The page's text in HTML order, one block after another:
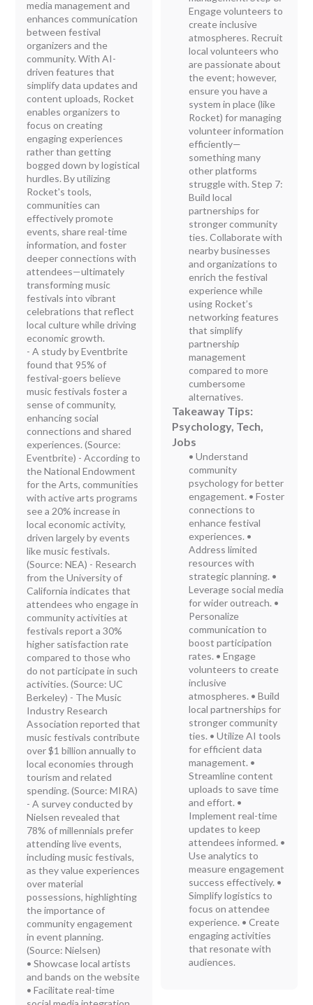
media management and
enhances communication
between festival
organizers and the
community. With AI-
driven features that
simplify data updates and
content uploads, Rocket
enables organizers to
focus on creating
engaging experiences
rather than getting
bogged down by logistical
hurdles. By utilizing
Rocket's tools,
communities can
effectively promote
events, share real-time
information, and foster
deeper connections with
attendees—ultimately
transforming music
festivals into vibrant
celebrations that reflect
local culture while driving
economic growth.
- A study by Eventbrite
found that 95% of
festival-goers believe
music festivals foster a
sense of community,
enhancing social
connections and shared
experiences. (Source:
Eventbrite) - According to
the National Endowment
for the Arts, communities
with active arts programs
see a 20% increase in
local economic activity,
driven largely by events
like music festivals.
(Source: NEA) - Research
from the University of
California indicates that
attendees who engage in
community activities at
festivals report a 30%
higher satisfaction rate
compared to those who
do not participate in such
activities. (Source: UC
Berkeley) - The Music
Industry Research
Association reported that
music festivals contribute
over $1 billion annually to
local economies through
tourism and related
spending. (Source: MIRA)
- A survey conducted by
Nielsen revealed that
78% of millennials prefer
attending live events,
including music festivals,
as they value experiences
over material
possessions, highlighting
the importance of
community engagement
in event planning.
(Source: Nielsen)
• Showcase local artists
and bands on the website
• Facilitate real-time
Engage volunteers to
create inclusive
atmospheres. Recruit
local volunteers who
are passionate about
the event; however,
ensure you have a
system in place (like
Rocket) for managing
volunteer information
efficiently—
something many
other platforms
struggle with. Step 7:
Build local
partnerships for
stronger community
ties. Collaborate with
nearby businesses
and organizations to
enrich the festival
experience while
using Rocket’s
networking features
that simplify
partnership
management
compared to more
cumbersome
alternatives.
Takeaway Tips:
Psychology, Tech,
Jobs
• Understand
community
psychology for better
engagement. • Foster
connections to
enhance festival
experiences. •
Address limited
resources with
strategic planning. •
Leverage social media
for wider outreach. •
Personalize
communication to
boost participation
rates. • Engage
volunteers to create
inclusive
atmospheres. • Build
local partnerships for
stronger community
ties. • Utilize AI tools
for efficient data
management. •
Streamline content
uploads to save time
and effort. •
Implement real-time
updates to keep
attendees informed. •
Use analytics to
measure engagement
success effectively. •
Simplify logistics to
focus on attendee
experience. • Create
engaging activities
that resonate with
audiences.